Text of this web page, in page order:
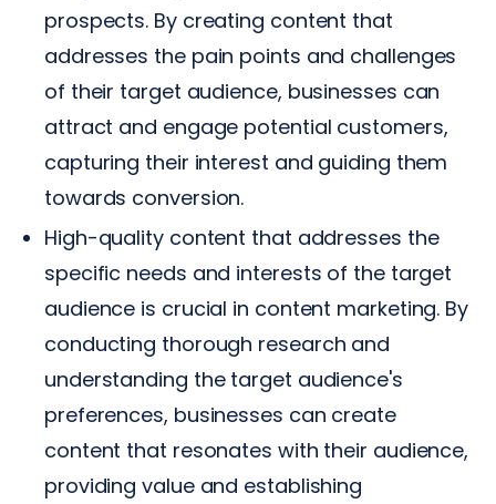
prospects. By creating content that
addresses the pain points and challenges
of their target audience, businesses can
attract and engage potential customers,
capturing their interest and guiding them
towards conversion.
High-quality content that addresses the
specific needs and interests of the target
audience is crucial in content marketing. By
conducting thorough research and
understanding the target audience's
preferences, businesses can create
content that resonates with their audience,
providing value and establishing